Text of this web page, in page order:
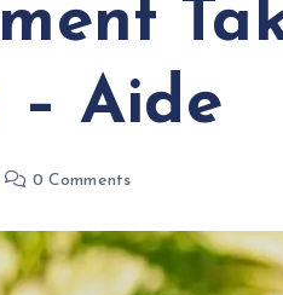
Aide
0 Comments